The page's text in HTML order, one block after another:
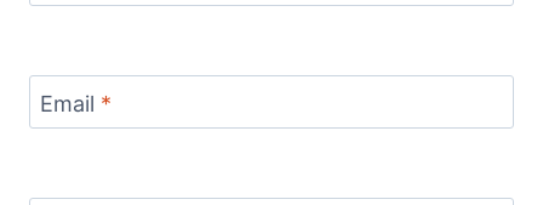
Email *